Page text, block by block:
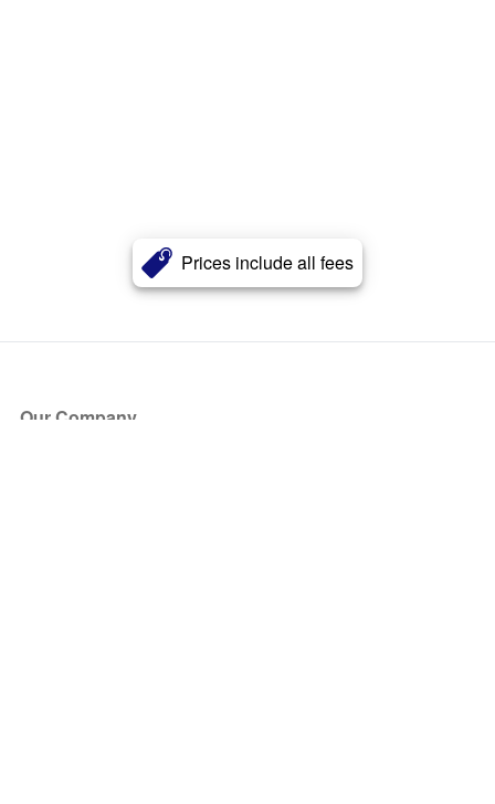
Prices include all fees
Our Company